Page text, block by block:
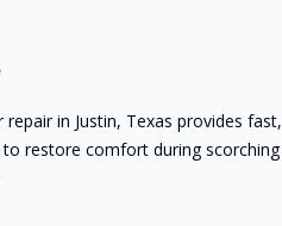
in Justin, Texas provides fast,
to restore comfort during scorching